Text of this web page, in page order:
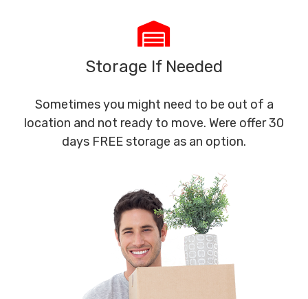
Storage If Needed
Sometimes you might need to be out of a
location and not ready to move. Were offer 30
days FREE storage as an option.